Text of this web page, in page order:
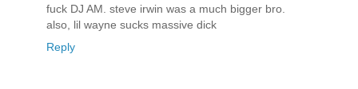
fuck DJ AM. steve irwin was a much bigger bro.
also, lil wayne sucks massive dick
Reply